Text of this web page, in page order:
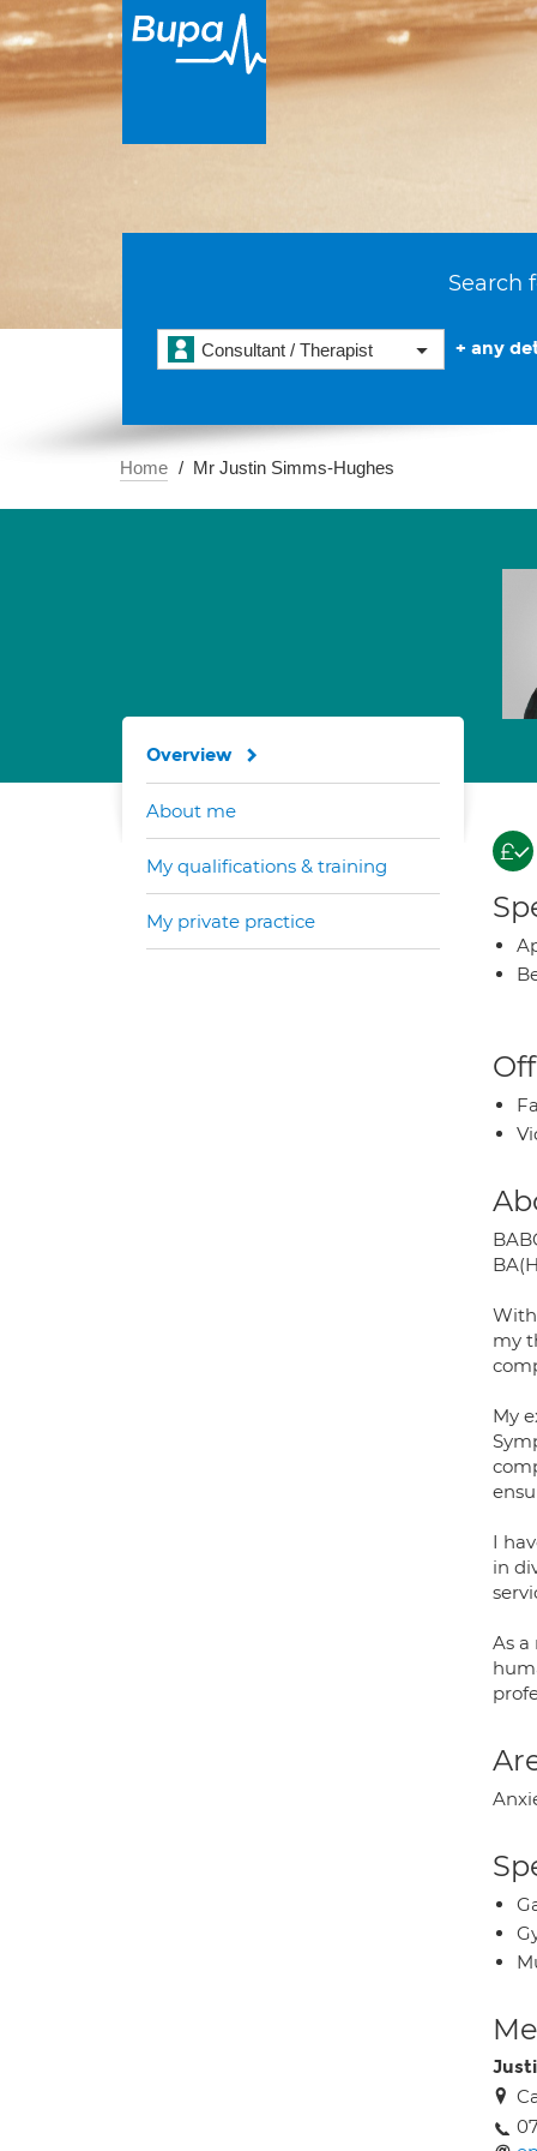
Search
Consultant / Therapist + any
Home Mr Justin Simms-Hughes
my
My
I
in
As
Overview
About me
My qualifications & training
My private practice